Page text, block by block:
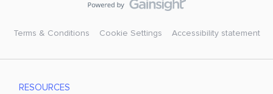
Terms & Conditions Cookie Settings Accessibility statement
RESOURCES